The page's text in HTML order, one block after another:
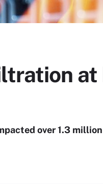
over 1.3